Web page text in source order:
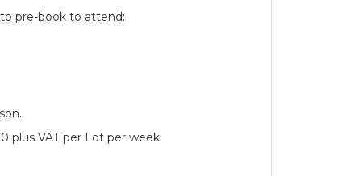
pre-book to attend:
plus VAT per Lot per week.